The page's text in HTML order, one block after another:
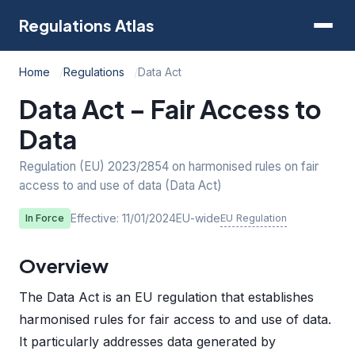
Regulations Atlas
Home Regulations Data Act
Data Act – Fair Access to
Data
Regulation (EU) 2023/2854 on harmonised rules on fair
access to and use of data (Data Act)
In Force Effective: 11/01/2024EU-wideEU Regulation
Overview
The Data Act is an EU regulation that establishes
harmonised rules for fair access to and use of data.
It particularly addresses data generated by